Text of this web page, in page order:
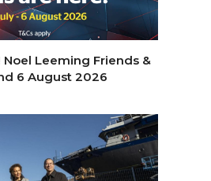
Noel Leeming Friends &
6 August 2026